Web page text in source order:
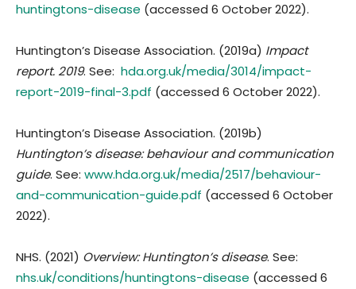
huntingtons-disease (accessed 6 October 2022).
Huntington’s Disease Association. (2019a) Impact
report. 2019. See: hda.org.uk/media/3014/impact-
report-2019-final-3.pdf (accessed 6 October 2022).
Huntington’s Disease Association. (2019b)
Huntington’s disease: behaviour and communication
guide. See: www.hda.org.uk/media/2517/behaviour-
and-communication-guide.pdf (accessed 6 October
2022).
NHS. (2021) Overview: Huntington’s disease. See:
nhs.uk/conditions/huntingtons-disease (accessed 6